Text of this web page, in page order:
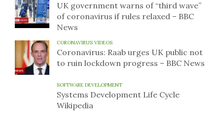
UK government warns of “third wave”
of coronavirus if rules relaxed – BBC
News
CORONAVIRUS VIDEOS
Coronavirus: Raab urges UK public not
to ruin lockdown progress – BBC News
SOFTWARE DEVELOPMENT
Systems Development Life Cycle
Wikipedia